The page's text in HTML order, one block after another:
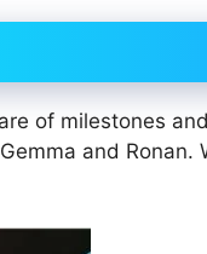
of milestones
and Ronan.